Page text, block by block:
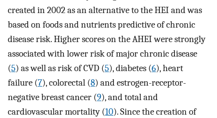
created in 2002 as an alternative to the HEI and was
based on foods and nutrients predictive of chronic
disease risk. Higher scores on the AHEI were strongly
associated with lower risk of major chronic disease
(5) as well as risk of CVD (5), diabetes (6), heart
failure (7), colorectal (8) and estrogen-receptor-
negative breast cancer (9), and total and
cardiovascular mortality (10). Since the creation of